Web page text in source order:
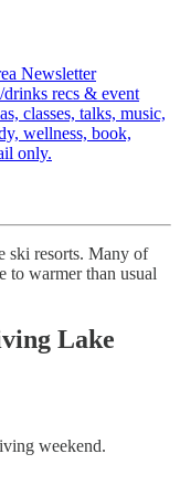
Newsletter
recs & event
classes, talks, music,
wellness, book,
only.
ski resorts. Many of
to warmer than usual
Lake
weekend.